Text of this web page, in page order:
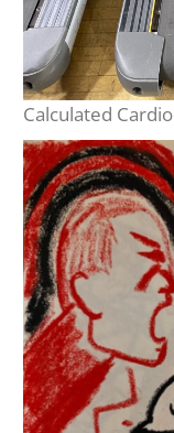
Calculated